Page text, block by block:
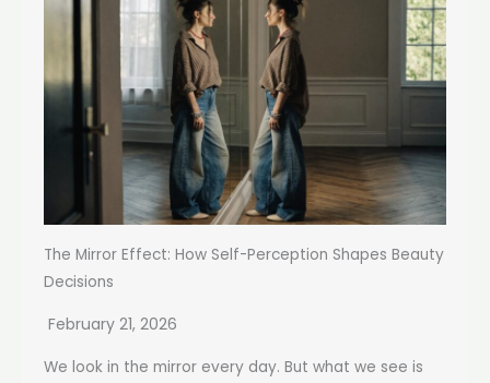
The Mirror Effect: How Self-Perception Shapes Beauty
Decisions
February 21, 2026
We look in the mirror every day. But what we see is